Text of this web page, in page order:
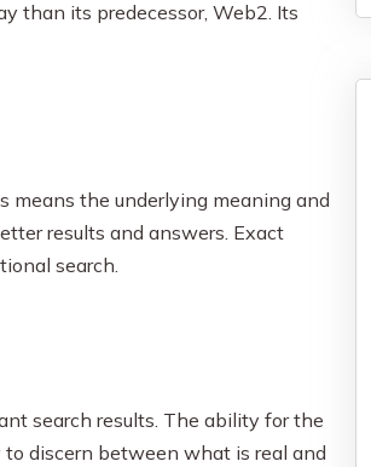
than its predecessor, Web2. Its
means the underlying meaning and
results and answers. Exact
search.
search results. The ability for the
discern between what is real and